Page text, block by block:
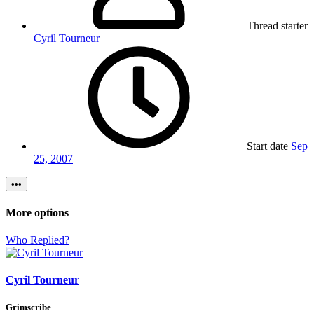
Thread starter
Cyril Tourneur
Start date Sep
25, 2007
•••
More options
Who Replied?
Cyril Tourneur
Grimscribe